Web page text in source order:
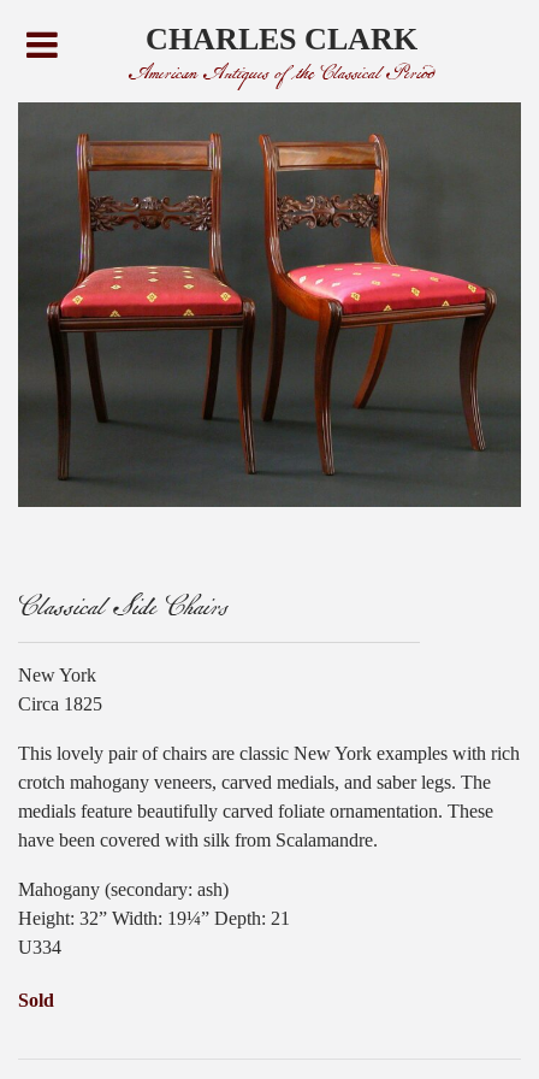
CHARLES CLARK
American Antiques of the Classical Period
Classical Side Chairs
New York
Circa 1825
This lovely pair of chairs are classic New York examples with rich
crotch mahogany veneers, carved medials, and saber legs. The
medials feature beautifully carved foliate ornamentation. These
have been covered with silk from Scalamandre.
Mahogany (secondary: ash)
Height: 32” Width: 19¼” Depth: 21
U334
Sold